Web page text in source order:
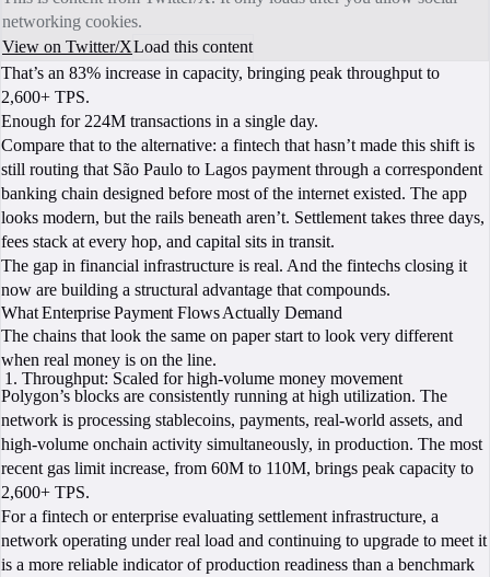
networking cookies.
View on Twitter/XLoad this content
That’s an 83% increase in capacity, bringing peak throughput to
2,600+ TPS.
Enough for 224M transactions in a single day.
Compare that to the alternative: a fintech that hasn’t made this shift is
still routing that São Paulo to Lagos payment through a correspondent
banking chain designed before most of the internet existed. The app
looks modern, but the rails beneath aren’t. Settlement takes three days,
fees stack at every hop, and capital sits in transit.
The gap in financial infrastructure is real. And the fintechs closing it
now are building a structural advantage that compounds.
What Enterprise Payment Flows Actually Demand
The chains that look the same on paper start to look very different
when real money is on the line.
Throughput: Scaled for high-volume money movement
Polygon’s blocks are consistently running at high utilization. The
network is processing stablecoins, payments, real-world assets, and
high-volume onchain activity simultaneously, in production. The most
recent gas limit increase, from 60M to 110M, brings peak capacity to
2,600+ TPS.
For a fintech or enterprise evaluating settlement infrastructure, a
network operating under real load and continuing to upgrade to meet it
is a more reliable indicator of production readiness than a benchmark